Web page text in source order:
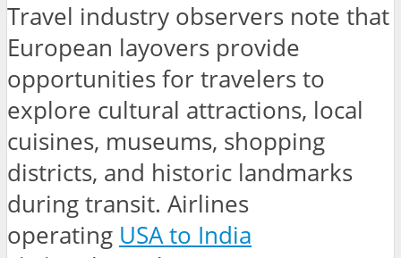
Travel industry observers note that
European layovers provide
opportunities for travelers to
explore cultural attractions, local
cuisines, museums, shopping
districts, and historic landmarks
during transit. Airlines
operating USA to India